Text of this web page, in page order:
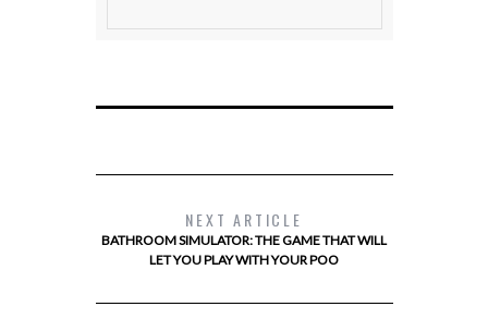
NEXT ARTICLE
BATHROOM SIMULATOR: THE GAME THAT WILL
LET YOU PLAY WITH YOUR POO